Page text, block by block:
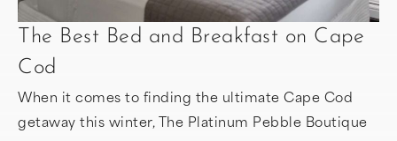
The Best Bed and Breakfast on Cape
Cod
When it comes to finding the ultimate Cape Cod
getaway this winter, The Platinum Pebble Boutique